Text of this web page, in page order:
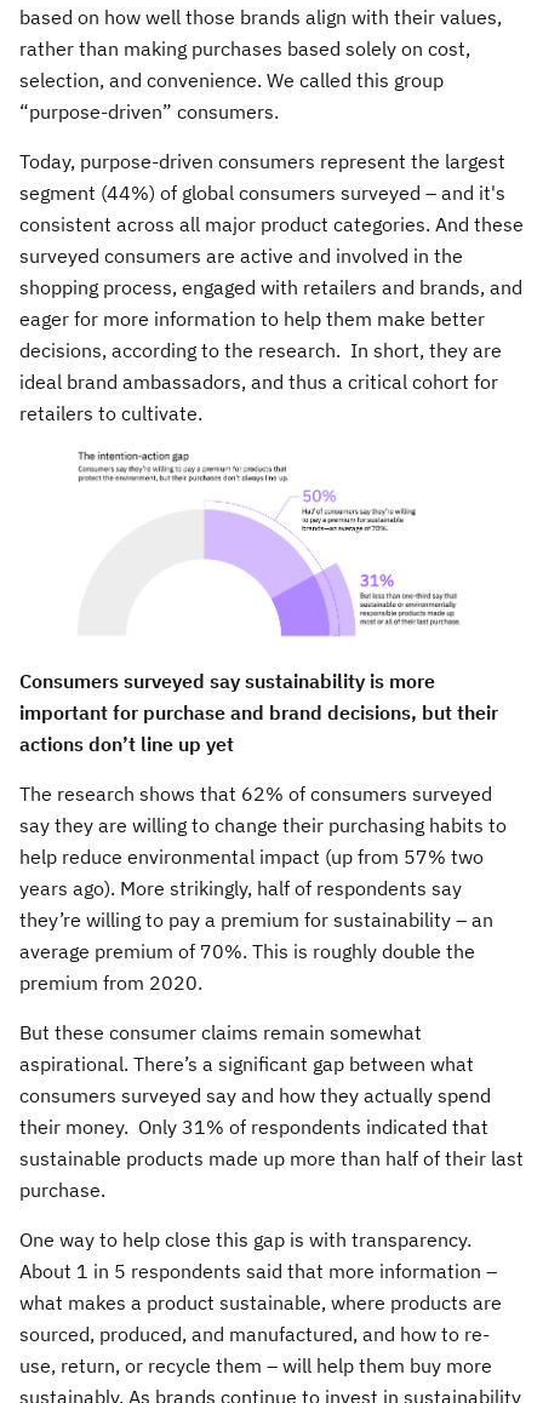
based on how well those brands align with their values,
rather than making purchases based solely on cost,
selection, and convenience. We called this group
“purpose-driven” consumers.
Today, purpose-driven consumers represent the largest
segment (44%) of global consumers surveyed – and it's
consistent across all major product categories. And these
surveyed consumers are active and involved in the
shopping process, engaged with retailers and brands, and
eager for more information to help them make better
decisions, according to the research. In short, they are
ideal brand ambassadors, and thus a critical cohort for
retailers to cultivate.
Consumers surveyed say sustainability is more
important for purchase and brand decisions, but their
actions don’t line up yet
The research shows that 62% of consumers surveyed
say they are willing to change their purchasing habits to
help reduce environmental impact (up from 57% two
years ago). More strikingly, half of respondents say
they’re willing to pay a premium for sustainability – an
average premium of 70%. This is roughly double the
premium from 2020.
But these consumer claims remain somewhat
aspirational. There’s a significant gap between what
consumers surveyed say and how they actually spend
their money. Only 31% of respondents indicated that
sustainable products made up more than half of their last
purchase.
One way to help close this gap is with transparency.
About 1 in 5 respondents said that more information –
what makes a product sustainable, where products are
sourced, produced, and manufactured, and how to re-
use, return, or recycle them – will help them buy more
sustainably. As brands continue to invest in sustainability